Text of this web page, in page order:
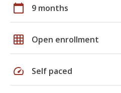
calendar_today 9 months
grid_on Open enrollment
speed Self paced